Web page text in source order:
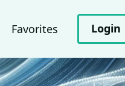
Favorites Login